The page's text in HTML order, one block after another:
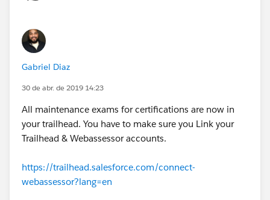
you've done that, check the post here
(https://trailhead.salesforce.com/en/content/learn/tr
ails/maintain-your-salesforce-certifications
respective modules for certification maintenance.
article=Maintaining-Your-Salesforce-Credential
Gabriel Diaz
30 de abr. de 2019 14:23
All maintenance exams for certifications are now in
your trailhead. You have to make sure you Link your
Trailhead & Webassessor accounts.
https://trailhead.salesforce.com/connect-
webassessor?lang=en